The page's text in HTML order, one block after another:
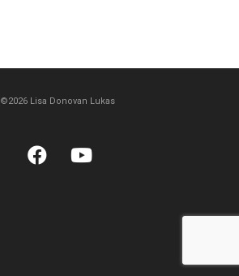
©2026 Lisa Donovan Lukas